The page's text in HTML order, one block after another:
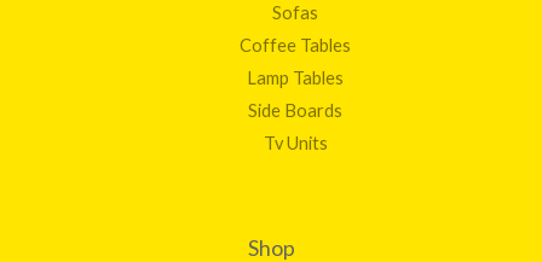
Sofas
Coffee Tables
Lamp Tables
Side Boards
Tv Units
Shop